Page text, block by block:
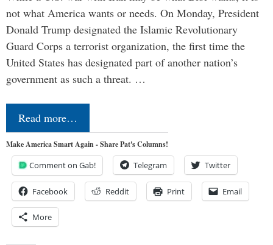
not what America wants or needs. On Monday, President
Donald Trump designated the Islamic Revolutionary
Guard Corps a terrorist organization, the first time the
United States has designated part of another nation’s
government as such a threat. …
Read more…
Make America Smart Again - Share Pat's Columns!
Comment on Gab! Telegram Twitter
Facebook Reddit Print Email
More